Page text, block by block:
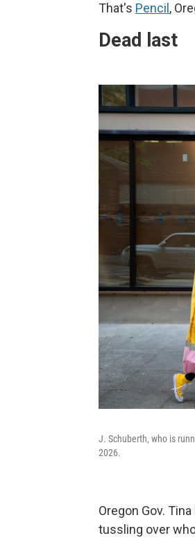
That's Pencil ,
Dead last
J. Schuberth, who is
2026.
Oregon Gov.
tussling over